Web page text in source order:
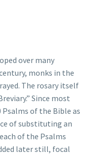
over many
monks in the
The rosary itself
Since most
Psalms of the Bible as
of substituting an
of the Psalms
later still, focal